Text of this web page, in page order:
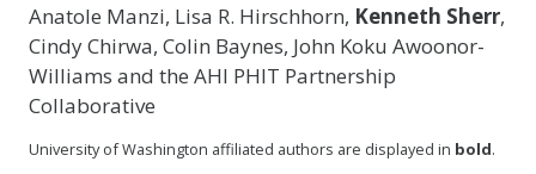
Anatole Manzi, Lisa R. Hirschhorn, Kenneth Sherr,
Cindy Chirwa, Colin Baynes, John Koku Awoonor-
Williams and the AHI PHIT Partnership
Collaborative
University of Washington affiliated authors are displayed in bold.